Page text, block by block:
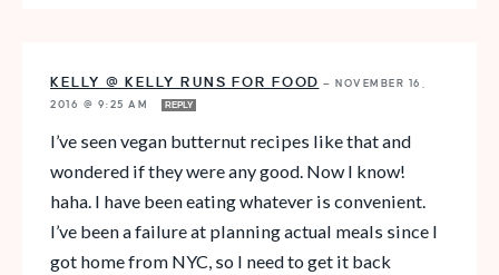
KELLY @ KELLY RUNS FOR FOOD — NOVEMBER 16,
2016 @ 9:25 AM
REPLY
I’ve seen vegan butternut recipes like that and
wondered if they were any good. Now I know!
haha. I have been eating whatever is convenient.
I’ve been a failure at planning actual meals since I
got home from NYC, so I need to get it back